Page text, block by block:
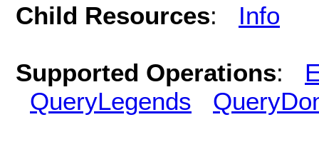
Child Resources: Info
Supported Operations:
QueryLegends